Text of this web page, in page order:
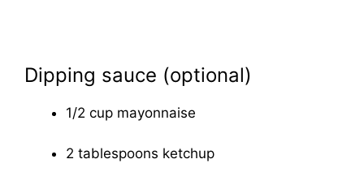
Dipping sauce (optional)
1/2 cup mayonnaise
2 tablespoons ketchup